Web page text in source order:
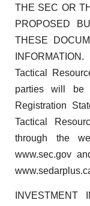
THE SEC OR
PROPOSED
THESE
Tactical
parties will be
Registration
Tactical
through the
www.sec.gov
INVESTMENT